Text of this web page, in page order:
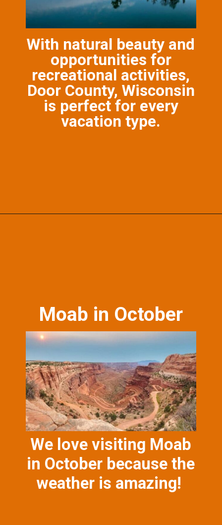
With natural beauty and
opportunities for
recreational activities,
Door County, Wisconsin
is perfect for every
vacation type.
Moab in October
We love visiting Moab
in October because the
weather is amazing!